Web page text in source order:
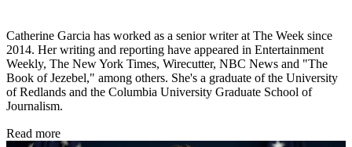
Catherine Garcia has worked as a senior writer at The Week since
2014. Her writing and reporting have appeared in Entertainment
Weekly, The New York Times, Wirecutter, NBC News and "The
Book of Jezebel," among others. She's a graduate of the University
of Redlands and the Columbia University Graduate School of
Journalism.
Read more